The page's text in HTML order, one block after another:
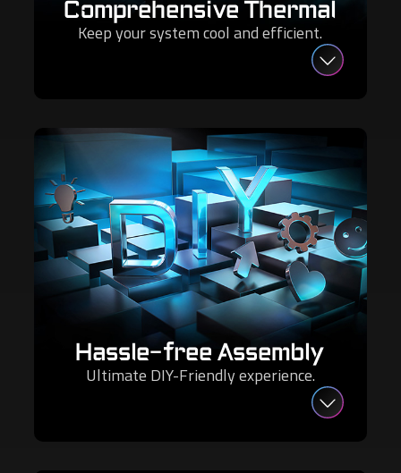
Comprehensive Thermal
Keep your system cool and efficient.
Hassle-free Assembly
Ultimate DIY-Friendly experience.